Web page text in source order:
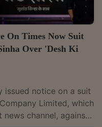
On Times Now Suit
Over 'Desh Ki
issued notice on a suit
Limited, which
channel, against